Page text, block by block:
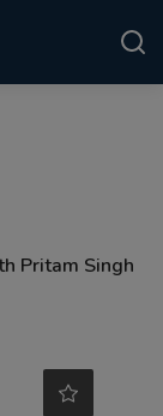
Pritam Singh